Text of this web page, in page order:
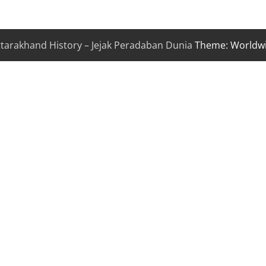
History – Jejak Peradaban Dunia Theme: